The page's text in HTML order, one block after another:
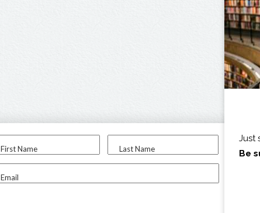
First Name Last Name
Email
I am...